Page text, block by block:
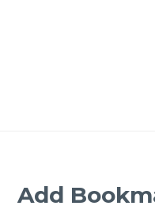
Add